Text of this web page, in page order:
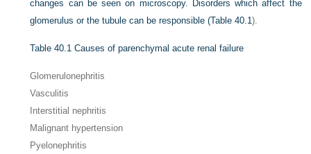
changes can be seen on microscopy. Disorders which affect the
glomerulus or the tubule can be responsible (Table 40.1).
Table 40.1 Causes of parenchymal acute renal failure
Glomerulonephritis
Vasculitis
Interstitial nephritis
Malignant hypertension
Pyelonephritis